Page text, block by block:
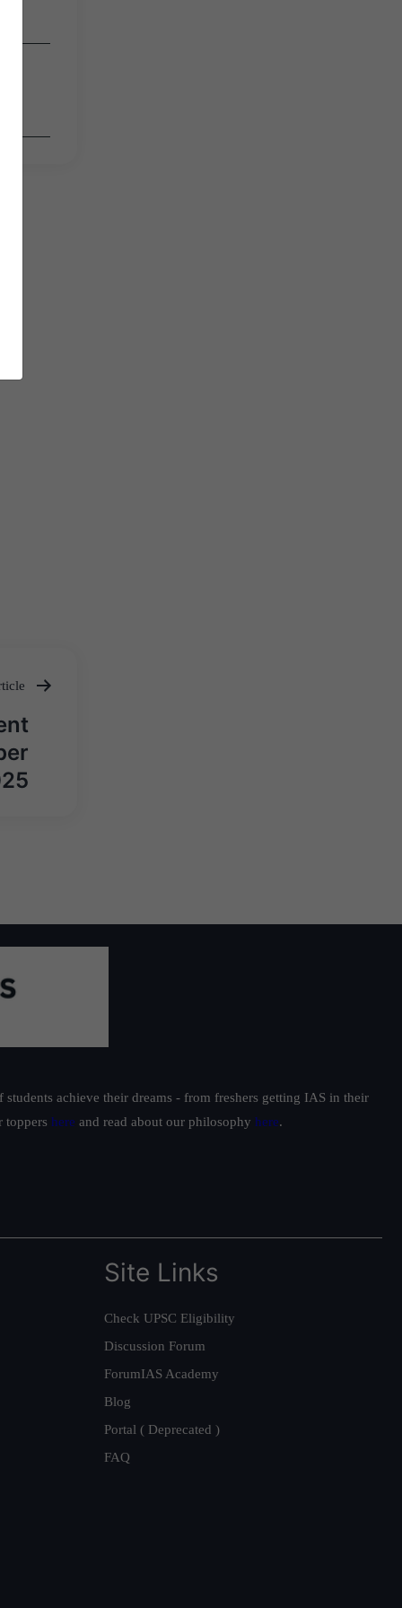
achieve their dreams - from freshers getting IAS in their
toppers here and read about our philosophy here.
Site Links
Check UPSC Eligibility
Discussion Forum
ForumIAS Academy
Blog
Portal ( Deprecated )
FAQ